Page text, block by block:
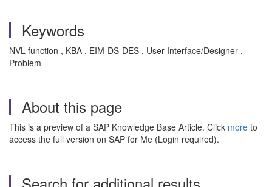
Keywords
NVL function , KBA , EIM-DS-DES , User Interface/Designer ,
Problem
About this page
This is a preview of a SAP Knowledge Base Article. Click more to
access the full version on SAP for Me (Login required).